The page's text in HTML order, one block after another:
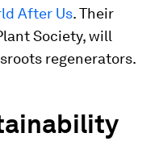
After Us. Their
Society, will
regenerators.